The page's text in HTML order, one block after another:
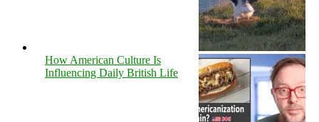
How American Culture Is
Influencing Daily British Life